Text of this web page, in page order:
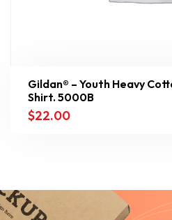
Gildan® – Youth Heavy
Shirt. 5000B
$22.00